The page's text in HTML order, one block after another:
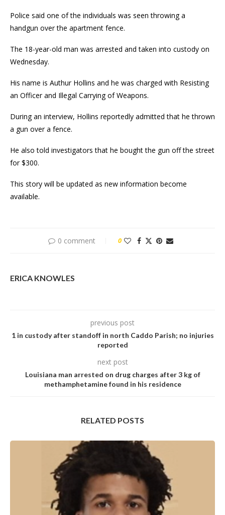
Police said one of the individuals was seen throwing a
handgun over the apartment fence.
The 18-year-old man was arrested and taken into custody on
Wednesday.
His name is Authur Hollins and he was charged with Resisting
an Officer and Illegal Carrying of Weapons.
During an interview, Hollins reportedly admitted that he thrown
a gun over a fence.
He also told investigators that he bought the gun off the street
for $300.
This story will be updated as new information become
available.
0 comment 0
ERICA KNOWLES
previous post
1 in custody after standoff in north Caddo Parish; no injuries
reported
next post
Louisiana man arrested on drug charges after 3 kg of
methamphetamine found in his residence
RELATED POSTS